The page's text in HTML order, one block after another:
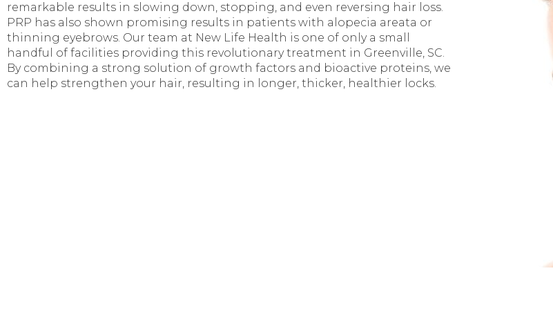
remarkable results in slowing down, stopping, and even reversing hair loss.
PRP has also shown promising results in patients with alopecia areata or
thinning eyebrows. Our team at New Life Health is one of only a small
handful of facilities providing this revolutionary treatment in Greenville, SC.
By combining a strong solution of growth factors and bioactive proteins, we
can help strengthen your hair, resulting in longer, thicker, healthier locks.